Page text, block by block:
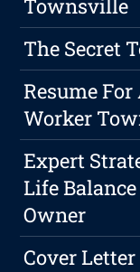
Townsville
The Secret
Resume
Worker
Expert
Life
Owner
Cover